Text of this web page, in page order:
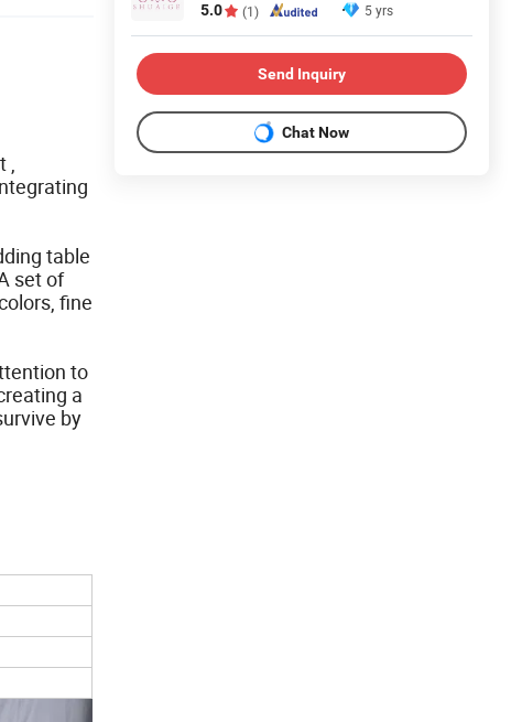
table
set of
fine
to
a
by
5.0 (1) 5 yrs
Send Inquiry
Chat Now